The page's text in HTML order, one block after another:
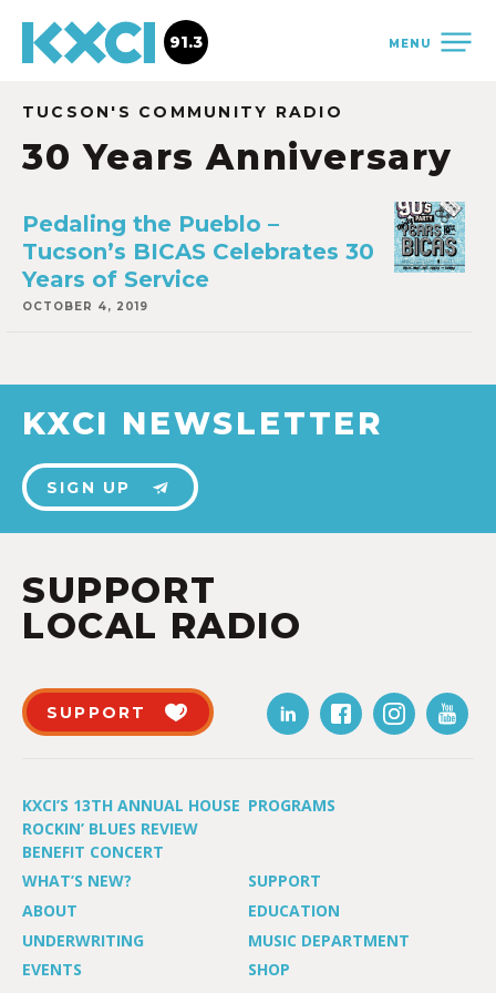
MENU
91.3
TUCSON'S COMMUNITY RADIO
30 Years Anniversary
Pedaling the Pueblo –
Tucson’s BICAS Celebrates 30
Years of Service
OCTOBER 4, 2019
KXCI NEWSLETTER
SIGN UP
SUPPORT
LOCAL RADIO
SUPPORT
KXCI’S 13TH ANNUAL HOUSE
ROCKIN’ BLUES REVIEW
BENEFIT CONCERT
PROGRAMS
WHAT’S NEW?
SUPPORT
ABOUT
EDUCATION
UNDERWRITING
MUSIC DEPARTMENT
EVENTS
SHOP